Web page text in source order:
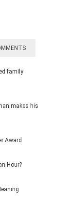
family
makes his
Award
Hour?